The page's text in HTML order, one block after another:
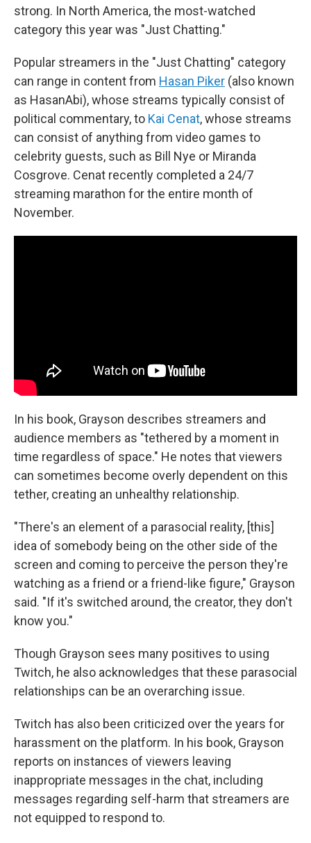
strong. In North America, the most-watched
category this year was "Just Chatting."
Popular streamers in the "Just Chatting" category
can range in content from Hasan Piker (also known
as HasanAbi), whose streams typically consist of
political commentary, to Kai Cenat, whose streams
can consist of anything from video games to
celebrity guests, such as Bill Nye or Miranda
Cosgrove. Cenat recently completed a 24/7
streaming marathon for the entire month of
November.
In his book, Grayson describes streamers and
audience members as "tethered by a moment in
time regardless of space." He notes that viewers
can sometimes become overly dependent on this
tether, creating an unhealthy relationship.
"There's an element of a parasocial reality, [this]
idea of somebody being on the other side of the
screen and coming to perceive the person they're
watching as a friend or a friend-like figure," Grayson
said. "If it's switched around, the creator, they don't
know you."
Though Grayson sees many positives to using
Twitch, he also acknowledges that these parasocial
relationships can be an overarching issue.
Twitch has also been criticized over the years for
harassment on the platform. In his book, Grayson
reports on instances of viewers leaving
inappropriate messages in the chat, including
messages regarding self-harm that streamers are
not equipped to respond to.